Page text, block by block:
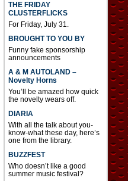
THE FRIDAY
CLUSTERFLICKS
For Friday, July 31.
BROUGHT TO YOU BY
Funny fake sponsorship
announcements
A & M AUTOLAND –
Novelty Horns
You’ll be amazed how quick
the novelty wears off.
DIARIA
With all the talk about you-
know-what these day, here’s
one from the library.
BUZZFEST
Who doesn’t like a good
summer music festival?